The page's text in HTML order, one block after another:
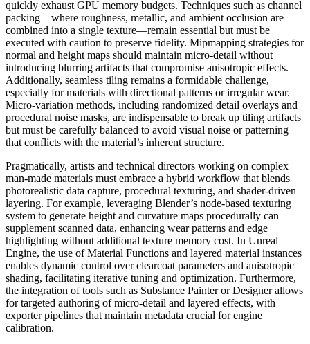
quickly exhaust GPU memory budgets. Techniques such as channel
packing—where roughness, metallic, and ambient occlusion are
combined into a single texture—remain essential but must be
executed with caution to preserve fidelity. Mipmapping strategies for
normal and height maps should maintain micro-detail without
introducing blurring artifacts that compromise anisotropic effects.
Additionally, seamless tiling remains a formidable challenge,
especially for materials with directional patterns or irregular wear.
Micro-variation methods, including randomized detail overlays and
procedural noise masks, are indispensable to break up tiling artifacts
but must be carefully balanced to avoid visual noise or patterning
that conflicts with the material’s inherent structure.
Pragmatically, artists and technical directors working on complex
man-made materials must embrace a hybrid workflow that blends
photorealistic data capture, procedural texturing, and shader-driven
layering. For example, leveraging Blender’s node-based texturing
system to generate height and curvature maps procedurally can
supplement scanned data, enhancing wear patterns and edge
highlighting without additional texture memory cost. In Unreal
Engine, the use of Material Functions and layered material instances
enables dynamic control over clearcoat parameters and anisotropic
shading, facilitating iterative tuning and optimization. Furthermore,
the integration of tools such as Substance Painter or Designer allows
for targeted authoring of micro-detail and layered effects, with
exporter pipelines that maintain metadata crucial for engine
calibration.